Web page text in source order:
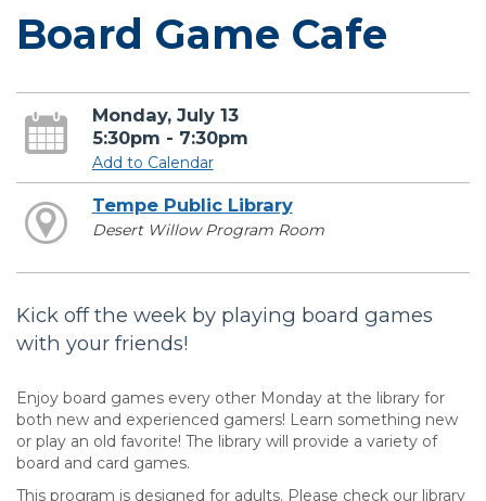
Board Game Cafe
Monday, July 13
5:30pm - 7:30pm
Add to Calendar
Tempe Public Library
Desert Willow Program Room
Kick off the week by playing board games
with your friends!
Enjoy board games every other Monday at the library for
both new and experienced gamers! Learn something new
or play an old favorite! The library will provide a variety of
board and card games.
This program is designed for adults. Please check our library